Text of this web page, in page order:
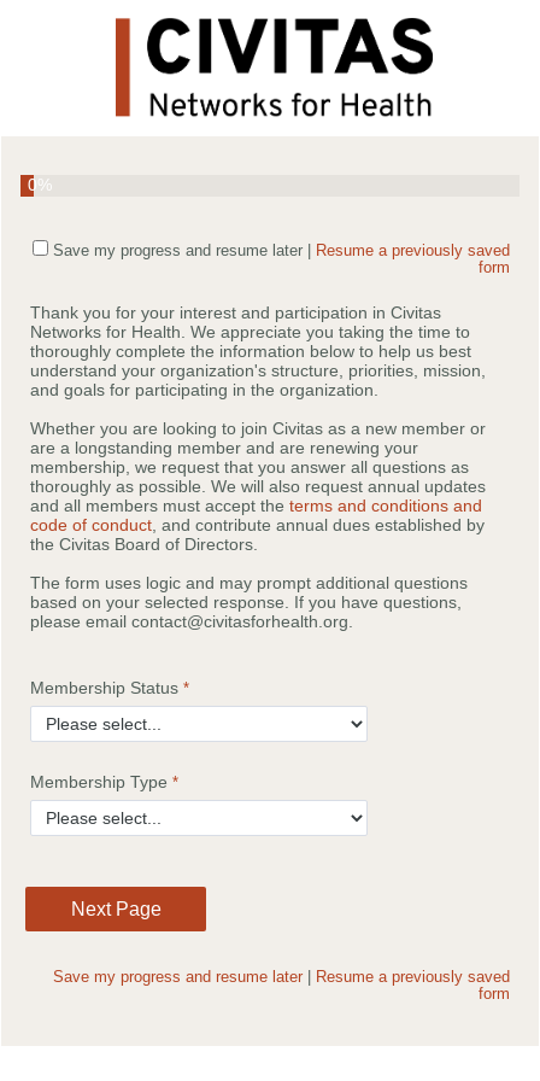
0%
Save my progress and resume later
Resume a previously saved
form
Thank you for your interest and participation in Civitas
Networks for Health. We appreciate you taking the time to
thoroughly complete the information below to help us best
understand your organization's structure, priorities, mission,
and goals for participating in the organization.
Whether you are looking to join Civitas as a new member or
are a longstanding member and are renewing your
membership, we request that you answer all questions as
thoroughly as possible. We will also request annual updates
and all members must accept the terms and conditions and
code of conduct , and contribute annual dues established by
the Civitas Board of Directors.
The form uses logic and may prompt additional questions
based on your selected response. If you have questions,
please email contact@civitasforhealth.org.
Membership Status
Membership Type
Save my progress and resume later
Resume a previously saved
form